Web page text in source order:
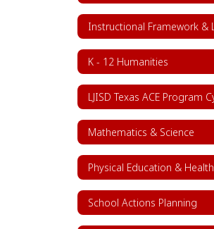
K - 12 Humanities
Mathematics & Science
Physical Education & Health
School Actions Planning